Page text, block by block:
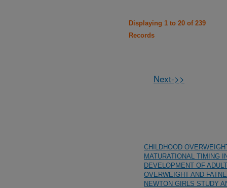
Displaying 1 to 20 of 239
Records
Next->>
CHILDHOOD
MATURATIONAL TIMING
DEVELOPMENT OF ADULT
OVERWEIGHT AND
NEWTON GIRLS STUDY